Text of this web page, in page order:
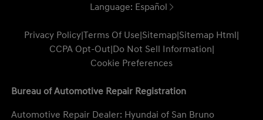
Language: Español
Privacy Policy|Terms Of Use|Sitemap|Sitemap Html|
CCPA Opt-Out|Do Not Sell Information|
Cookie Preferences
Bureau of Automotive Repair Registration
Automotive Repair Dealer: Hyundai of San Bruno